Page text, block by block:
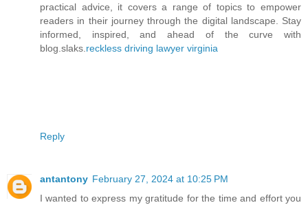
practical advice, it covers a range of topics to empower
readers in their journey through the digital landscape. Stay
informed, inspired, and ahead of the curve with
blog.slaks. reckless driving lawyer virginia
Reply
antantony February 27, 2024 at 10:25 PM
I wanted to express my gratitude for the time and effort you